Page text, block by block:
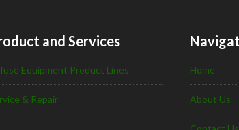
and Services
Equipment Product Lines
& Repair
Home
About Us